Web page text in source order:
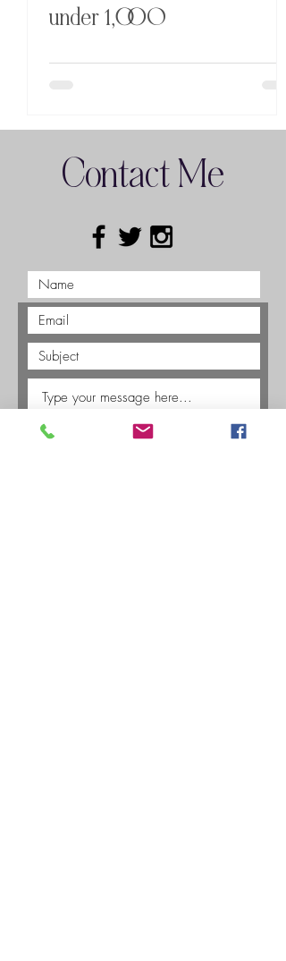
under 1,OOO
Contact Me